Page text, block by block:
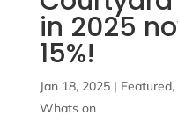
in 2025
15%!
Jan 18, 2025| Featured,
Whats on